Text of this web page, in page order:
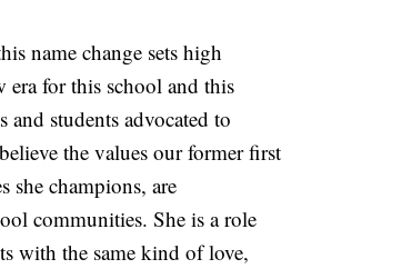
name change sets high
era for this school and this
and students advocated to
the values our former first
she champions, are
communities. She is a role
with the same kind of love,